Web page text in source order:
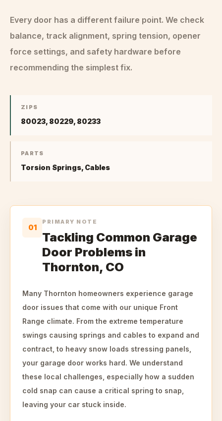
Every door has a different failure point. We check
balance, track alignment, spring tension, opener
force settings, and safety hardware before
recommending the simplest fix.
ZIPS
80023, 80229, 80233
PARTS
Torsion Springs, Cables
01
PRIMARY NOTE
Tackling Common Garage
Door Problems in
Thornton, CO
Many Thornton homeowners experience garage
door issues that come with our unique Front
Range climate. From the extreme temperature
swings causing springs and cables to expand and
contract, to heavy snow loads stressing panels,
your garage door works hard. We understand
these local challenges, especially how a sudden
cold snap can cause a critical spring to snap,
leaving your car stuck inside.